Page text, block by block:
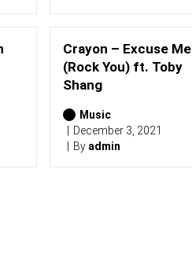
Crayon – Excuse Me
(Rock You) ft. Toby
Shang
Music
December 3, 2021
By admin